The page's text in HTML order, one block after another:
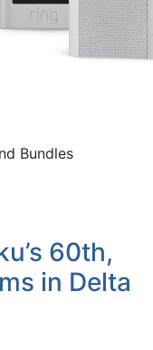
Bundles
60th,
in Delta